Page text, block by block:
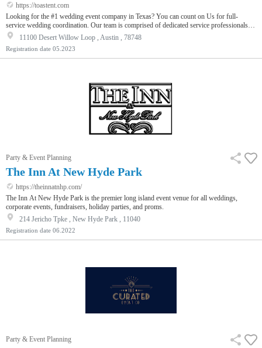
https://toastent.com
Looking for the #1 wedding event company in Texas? You can count on Us for full-
service wedding coordination. Our team is comprised of dedicated service professionals
who strive to exceed your expectations. What sets us apart is our streamlined process that
makes planning your wedding simple, fun, and stress-free. We personalize and cater every
wedding event according to your personal vision to help you put together the perfect affair.
We are committed to delivering exceptional customer service…
11100 Desert Willow Loop , Austin , 78748
Registration date 05.2023
Party & Event Planning
The Inn At New Hyde Park
https://theinnatnhp.com/
The Inn At New Hyde Park is the premier long island event venue for all weddings,
corporate events, fundraisers, holiday parties, and proms.
214 Jericho Tpke , New Hyde Park , 11040
Registration date 06.2022
Party & Event Planning